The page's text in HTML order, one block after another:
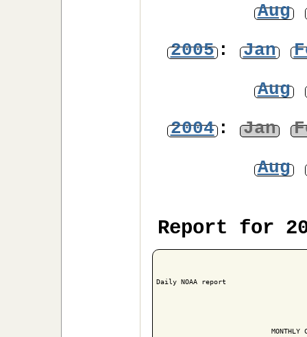
Aug
2005: Jan
Aug
2004: Jan
Aug
Report for
Daily NOAA report
MONTHLY